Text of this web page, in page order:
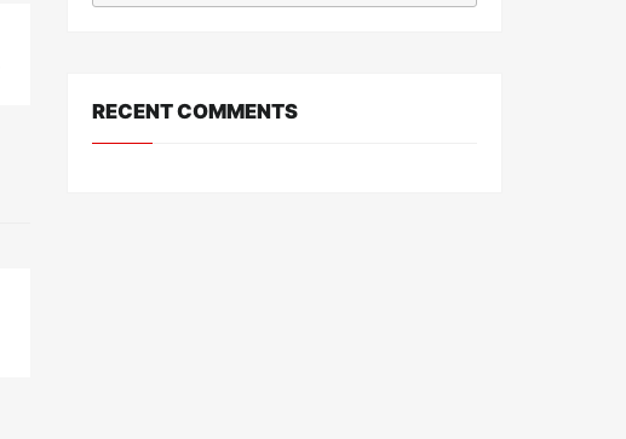
RECENT COMMENTS